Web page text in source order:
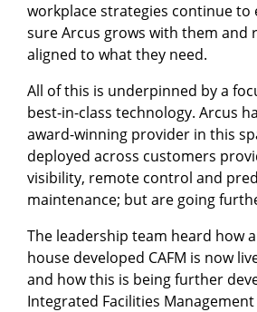
workplace strategies continue to
sure Arcus grows with them and
aligned to what they need.
All of this is underpinned by a
best-in-class technology. Arcus
award-winning provider in this
deployed across customers
visibility, remote control and
maintenance; but are going
The leadership team heard how
house developed CAFM is now
and how this is being further
Integrated Facilities